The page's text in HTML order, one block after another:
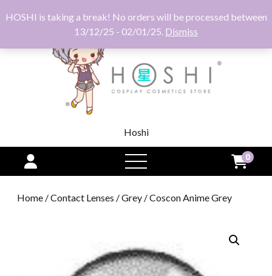
HOSHI is taking a break! No orders will be processed between
13/12/25 - 02/01/25. Dismiss
Hoshi
open
menu
0
Home /Contact Lenses /Grey / Coscon Anime Grey